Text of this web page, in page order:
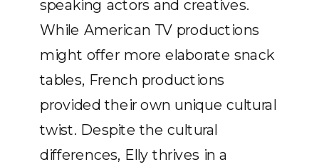
speaking actors and creatives.
While American TV productions
might offer more elaborate snack
tables, French productions
provided their own unique cultural
twist. Despite the cultural
differences, Elly thrives in a